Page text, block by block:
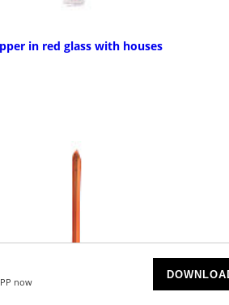
now
in red glass with houses